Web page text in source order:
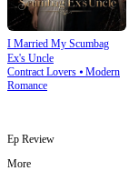
I Married My Scumbag
Ex's Uncle
Contract Lovers ⦁ Modern
Romance
Ep Review
More